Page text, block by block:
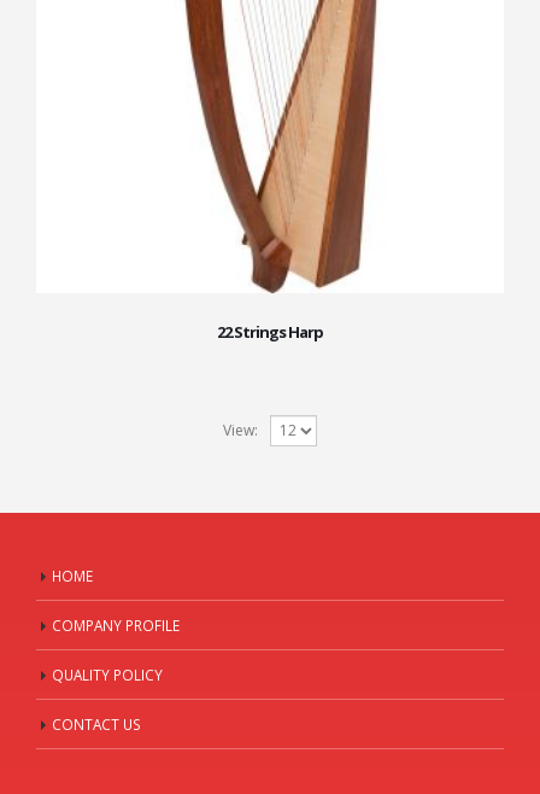
22 Strings Harp
View:
HOME
COMPANY PROFILE
QUALITY POLICY
CONTACT US